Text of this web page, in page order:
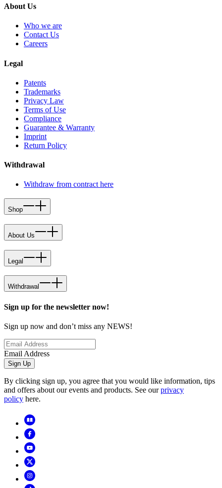
About Us
Who we are
Contact Us
Careers
Legal
Patents
Trademarks
Privacy Law
Terms of Use
Compliance
Guarantee & Warranty
Imprint
Return Policy
Withdrawal
Withdraw from contract here
Shop
About Us
Legal
Withdrawal
Sign up for the newsletter now!
Sign up now and don’t miss any NEWS!
Email Address
Sign Up
By clicking sign up, you agree that you would like information, tips
and offers about our events and products. See ourprivacy
policy here.